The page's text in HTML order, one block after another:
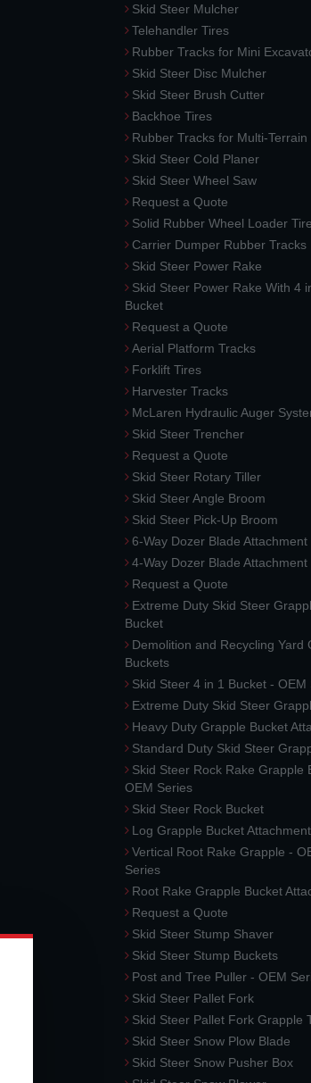
Skid Steer Mulcher
Telehandler Tires
Rubber Tracks for Mini
Skid Steer Disc Mulcher
Skid Steer Brush Cutter
Backhoe Tires
Rubber Tracks for Multi-
Skid Steer Cold Planer
Skid Steer Wheel Saw
Request a Quote
Solid Rubber Wheel Loader
Carrier Dumper Rubber Tracks
Skid Steer Power Rake
Skid Steer Power Rake With 4
Bucket
Request a Quote
Aerial Platform Tracks
Forklift Tires
Harvester Tracks
McLaren Hydraulic Auger
Skid Steer Trencher
Request a Quote
Skid Steer Rotary Tiller
Skid Steer Angle Broom
Skid Steer Pick-Up Broom
6-Way Dozer Blade Attachment
4-Way Dozer Blade Attachment
Request a Quote
Extreme Duty Skid Steer
Bucket
Demolition and Recycling Yard
Buckets
Skid Steer 4 in 1 Bucket - OEM
Extreme Duty Skid Steer
Heavy Duty Grapple Bucket
Standard Duty Skid Steer
Skid Steer Rock Rake Grapple
OEM Series
Skid Steer Rock Bucket
Log Grapple Bucket Attachment
Vertical Root Rake Grapple -
Series
Root Rake Grapple Bucket
Request a Quote
Skid Steer Stump Shaver
Skid Steer Stump Buckets
Post and Tree Puller - OEM
Skid Steer Pallet Fork
Skid Steer Pallet Fork Grapple
Skid Steer Snow Plow Blade
Skid Steer Snow Pusher Box